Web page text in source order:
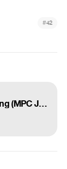
#42
Mononome - Longing (MPC Jam)